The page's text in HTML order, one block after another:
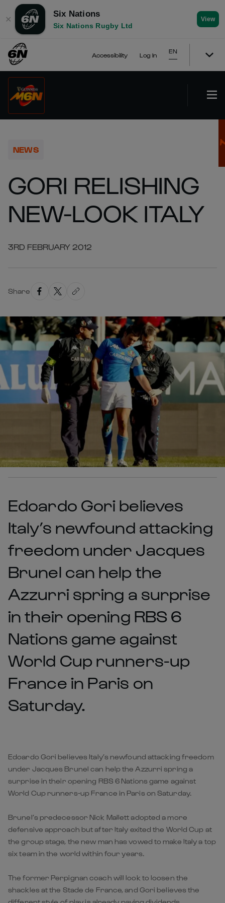
✕
Six Nations
Six Nations Rugby Ltd
View
Accessibility Log In
EN
NEWS
GORI RELISHING
NEW-LOOK ITALY
3RD FEBRUARY 2012
Share
Edoardo Gori believes
Italy’s newfound attacking
freedom under Jacques
Brunel can help the
Azzurri spring a surprise
in their opening RBS 6
Nations game against
World Cup runners-up
France in Paris on
Saturday.
Edoardo Gori believes Italy’s newfound attacking freedom
under Jacques Brunel can help the Azzurri spring a
surprise in their opening RBS 6 Nations game against
World Cup runners-up France in Paris on Saturday.
Brunel’s predecessor Nick Mallett adopted a more
defensive approach but after Italy exited the World Cup at
the group stage, the new man has vowed to make Italy a top
six team in the world within four years.
The former Perpignan coach will look to loosen the
shackles at the Stade de France, and Gori believes the